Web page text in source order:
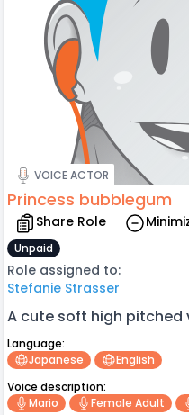
VOICE ACTOR
Princess bubblegum
Share Role
Unpaid
Role assigned to:
Stefanie Strasser
A cute soft high pitched
Language:
Japanese
English
Voice description:
Mario
Female Adult